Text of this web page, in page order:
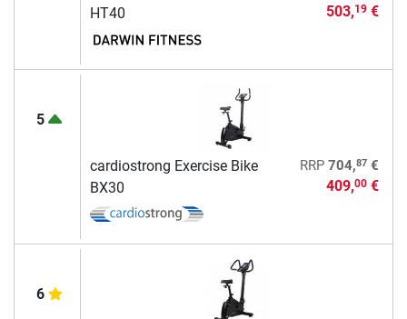
HT40 503,19€
5
cardiostrong Exercise Bike
BX30
RRP 704,87€
409,00€
6